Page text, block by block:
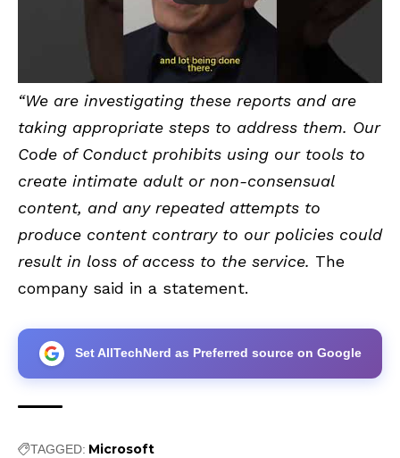
“We are investigating these reports and are
taking appropriate steps to address them. Our
Code of Conduct prohibits using our tools to
create intimate adult or non-consensual
content, and any repeated attempts to
produce content contrary to our policies could
result in loss of access to the service. The
company said in a statement.
Set AllTechNerd as Preferred source on Google
TAGGED: Microsoft